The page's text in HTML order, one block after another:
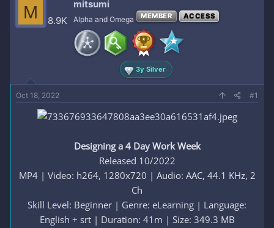
e
d
t
e
r
M 8.9K
mitsumi
Alpha and Omega MEMBER ACCESS
3y Silver
Oct 18, 2022 #1
Designing a 4 Day Work Week
Released 10/2022
MP4 | Video: h264, 1280x720 | Audio: AAC, 44.1 KHz, 2
Ch
Skill Level: Beginner | Genre: eLearning | Language:
English + srt | Duration: 41m | Size: 349.3 MB